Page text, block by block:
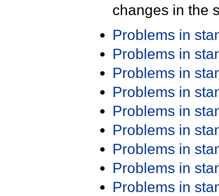
changes in the
Problems in
Problems in
Problems in
Problems in
Problems in
Problems in
Problems in
Problems in
Problems in